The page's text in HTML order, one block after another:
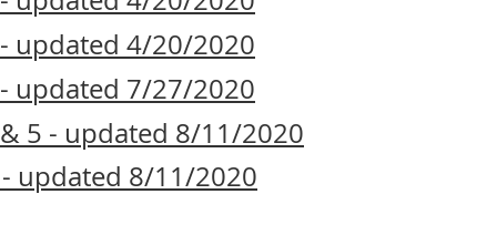
updated 4/20/2020
updated 7/27/2020
5 - updated 8/11/2020
- updated 8/11/2020